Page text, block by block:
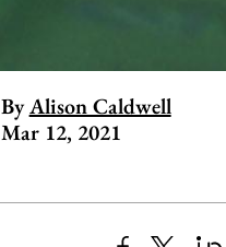
By Alison Caldwell
Mar 12, 2021